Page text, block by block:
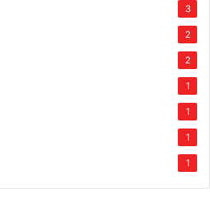
3
2
2
1
1
1
1